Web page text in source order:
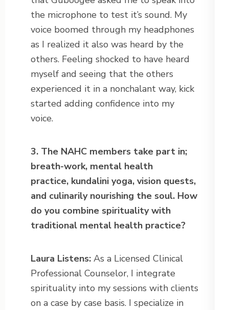
the microphone to test it’s sound. My
voice boomed through my headphones
as I realized it also was heard by the
others. Feeling shocked to have heard
myself and seeing that the others
experienced it in a nonchalant way, kick
started adding confidence into my
voice.
3. The NAHC members take part in;
breath-work, mental health
practice, kundalini yoga, vision quests,
and culinarily nourishing the soul. How
do you combine spirituality with
traditional mental health practice?
Laura Listens: As a Licensed Clinical
Professional Counselor, I integrate
spirituality into my sessions with clients
on a case by case basis. I specialize in